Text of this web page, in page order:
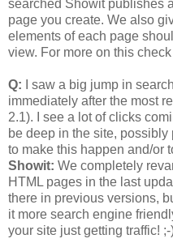
searched Showit publishes
page you create. We also
elements of each page
view. For more on this
Q:
I saw a big jump in
immediately after the most
2.1). I see a lot of clicks
be deep in the site,
to make this happen and/or
Showit: We completely
HTML pages in the last
there in previous versions,
it more search engine
your site just getting traffic! ;-